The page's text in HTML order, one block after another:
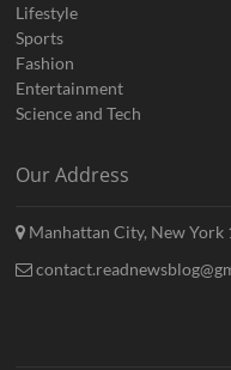
Lifestyle
Sports
Fashion
Entertainment
Science and Tech
Our Address
Manhattan City, New York